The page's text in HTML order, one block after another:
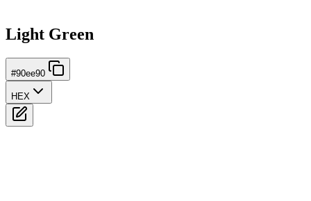
Light Green
#90ee90
HEX